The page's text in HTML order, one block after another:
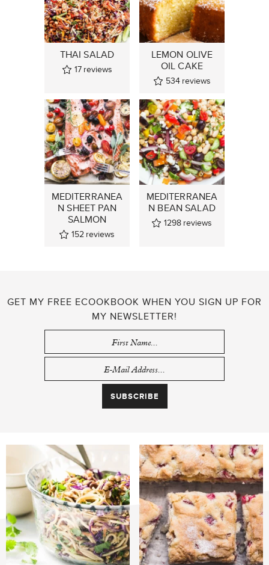
THAI SALAD
17 reviews
LEMON OLIVE
OIL CAKE
534 reviews
MEDITERRANEA
N SHEET PAN
SALMON
152 reviews
MEDITERRANEA
N BEAN SALAD
1298 reviews
GET MY FREE ECOOKBOOK WHEN YOU SIGN UP FOR
MY NEWSLETTER!